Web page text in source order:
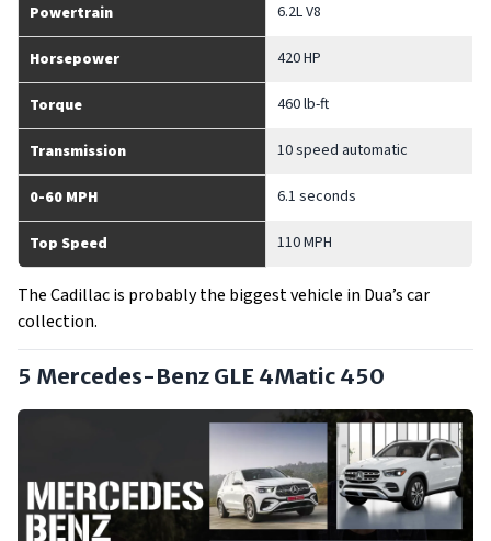
Powertrain 6.2L V8
Horsepower 420 HP
Torque 460 lb-ft
Transmission 10 speed automatic
0-60 MPH 6.1 seconds
Top Speed 110 MPH
The Cadillac is probably the biggest vehicle in Dua’s car
collection.
5 Mercedes-Benz GLE 4Matic 450